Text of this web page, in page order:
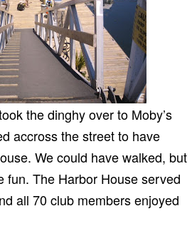
the dinghy over to Moby’s
accross the street to have
We could have walked, but
fun. The Harbor House served
all 70 club members enjoyed